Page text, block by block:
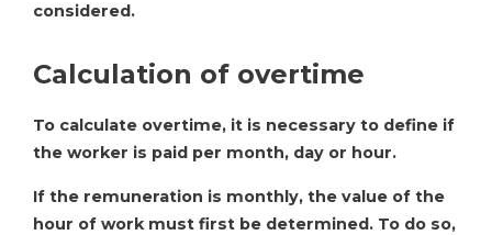
considered.
Calculation of overtime
To calculate overtime, it is necessary to define if
the worker is paid per month, day or hour.
If the remuneration is monthly, the value of the
hour of work must first be determined. To do so,